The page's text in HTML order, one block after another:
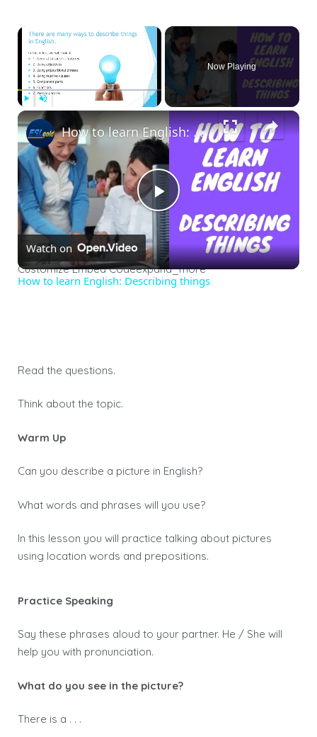
×
Unmute
Now Playing
×
Play
Video
How to learn English: Describing things
Watch on
How to learn English: Describing things
Customize Embed Codeexpand_more
Read the questions.
Think about the topic.
Warm Up
Can you describe a picture in English?
What words and phrases will you use?
In this lesson you will practice talking about pictures
using location words and prepositions.
Practice Speaking
Say these phrases aloud to your partner. He / She will
help you with pronunciation.
What do you see in the picture?
There is a . . .